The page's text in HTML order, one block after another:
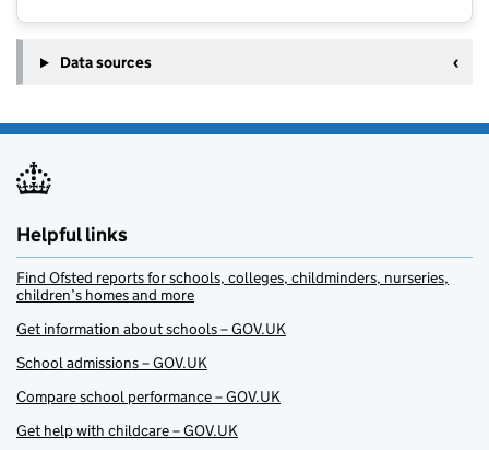
Data sources
Helpful links
Find Ofsted reports for schools, colleges, childminders, nurseries,
children’s homes and more
Get information about schools – GOV.UK
School admissions – GOV.UK
Compare school performance – GOV.UK
Get help with childcare – GOV.UK